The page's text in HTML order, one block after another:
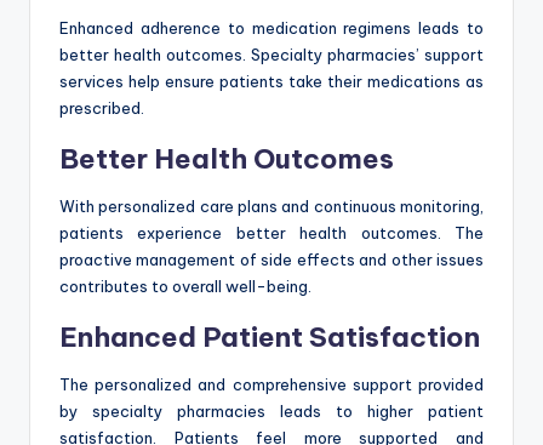
Enhanced adherence to medication regimens leads to
better health outcomes. Specialty pharmacies’ support
services help ensure patients take their medications as
prescribed.
Better Health Outcomes
With personalized care plans and continuous monitoring,
patients experience better health outcomes. The
proactive management of side effects and other issues
contributes to overall well-being.
Enhanced Patient Satisfaction
The personalized and comprehensive support provided
by specialty pharmacies leads to higher patient
satisfaction. Patients feel more supported and